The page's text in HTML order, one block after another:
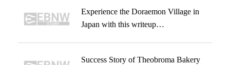
Experience the Doraemon Village in
Japan with this writeup…
Success Story of Theobroma Bakery